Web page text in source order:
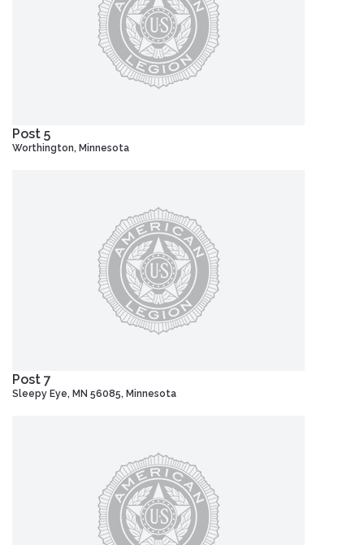
Post 5
Worthington, Minnesota
Post 7
Sleepy Eye, MN 56085, Minnesota